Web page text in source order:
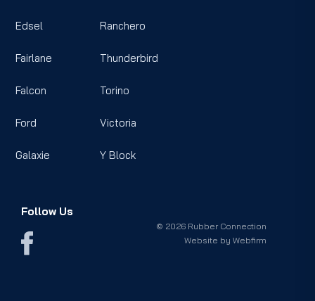
Edsel
Fairlane
Falcon
Ford
Galaxie
Ranchero
Thunderbird
Torino
Victoria
Y Block
Follow Us
© 2026 Rubber Connection
Website byWebfirm